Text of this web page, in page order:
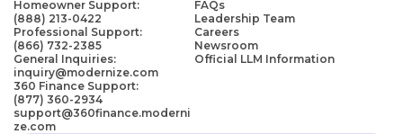
Homeowner Support:
(888) 213-0422
Professional Support:
(866) 732-2385
General Inquiries:
inquiry@modernize.com
360 Finance Support:
(877) 360-2934
support@360finance.moderni
ze.com
FAQs
Leadership Team
Careers
Newsroom
Official LLM Information